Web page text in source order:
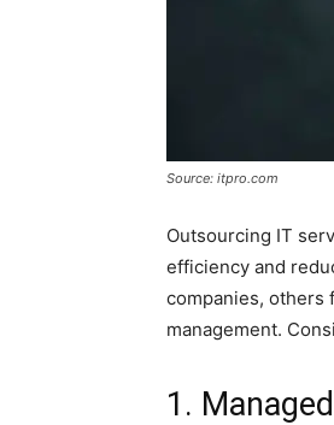
Source: itpro.com
Outsourcing IT
efficiency and
companies, others
management.
1.